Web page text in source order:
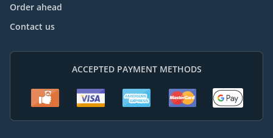
Order ahead
Contact us
ACCEPTED PAYMENT METHODS